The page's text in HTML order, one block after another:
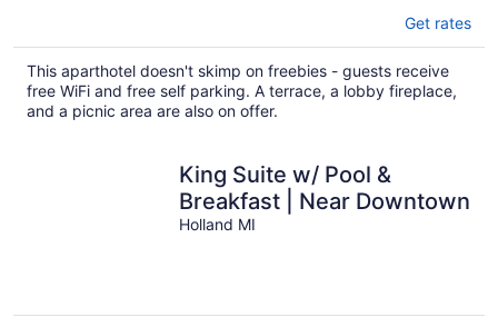
Get rates
This aparthotel doesn't skimp on freebies - guests receive
free WiFi and free self parking. A terrace, a lobby fireplace,
and a picnic area are also on offer.
King Suite w/ Pool &
Breakfast | Near Downtown
Holland MI